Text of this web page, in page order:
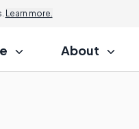
Learn more.
About